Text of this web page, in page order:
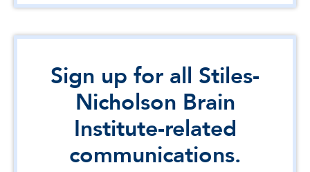
Sign up for all Stiles-
Nicholson Brain
Institute-related
communications.